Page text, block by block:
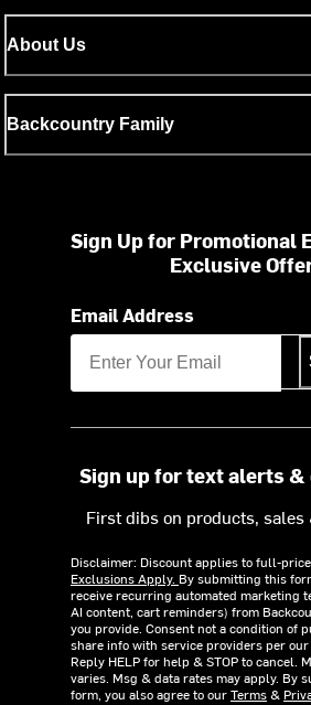
About Us
Backcountry Family
Sign Up for Promotional
Exclusive
Email Address
Sign up for text alerts &
First dibs on products,
Disclaimer: Discount applies to full-
Exclusions Apply. By submitting this
receive recurring automated marketing
AI content, cart reminders) from
you provide. Consent not a condition of
share info with service providers per our
Reply HELP for help & STOP to cancel.
varies. Msg & data rates may apply. By
form, you also agree to ourTerms&